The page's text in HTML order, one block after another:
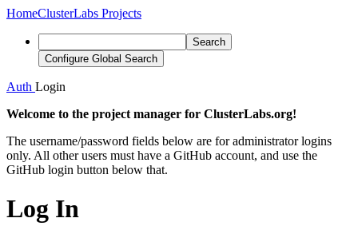
HomeClusterLabs Projects
Search
Configure Global Search
Auth Login
Welcome to the project manager for ClusterLabs.org!
The username/password fields below are for administrator logins
only. All other users must have a GitHub account, and use the
GitHub login button below that.
Log In